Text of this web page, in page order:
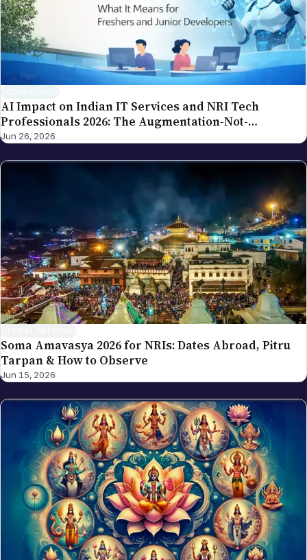
AI Impact on Indian IT Services and NRI Tech
Professionals 2026: The Augmentation-Not-
Replacement Framework
Jun 26, 2026
Soma Amavasya 2026 for NRIs: Dates Abroad, Pitru
Tarpan & How to Observe
Jun 15, 2026